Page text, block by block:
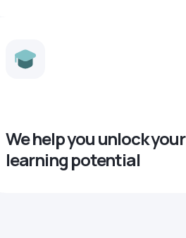
We help you unlock your
learning potential